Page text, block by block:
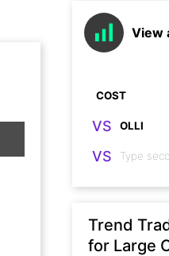
View
VS
VS
Trend
for Large